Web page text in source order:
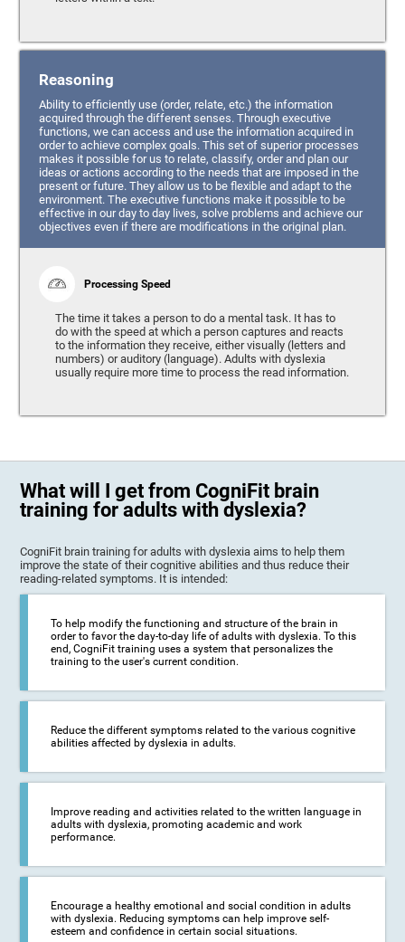
Reasoning
Ability to efficiently use (order, relate, etc.) the information
acquired through the different senses. Through executive
functions, we can access and use the information acquired in
order to achieve complex goals. This set of superior processes
makes it possible for us to relate, classify, order and plan our
ideas or actions according to the needs that are imposed in the
present or future. They allow us to be flexible and adapt to the
environment. The executive functions make it possible to be
effective in our day to day lives, solve problems and achieve our
objectives even if there are modifications in the original plan.
Processing Speed
The time it takes a person to do a mental task. It has to
do with the speed at which a person captures and reacts
to the information they receive, either visually (letters and
numbers) or auditory (language). Adults with dyslexia
usually require more time to process the read information.
What will I get from CogniFit brain
training for adults with dyslexia?
CogniFit brain training for adults with dyslexia aims to help them
improve the state of their cognitive abilities and thus reduce their
reading-related symptoms. It is intended:
To help modify the functioning and structure of the brain in
order to favor the day-to-day life of adults with dyslexia. To this
end, CogniFit training uses a system that personalizes the
training to the user's current condition.
Reduce the different symptoms related to the various cognitive
abilities affected by dyslexia in adults.
Improve reading and activities related to the written language in
adults with dyslexia, promoting academic and work
performance.
Encourage a healthy emotional and social condition in adults
with dyslexia. Reducing symptoms can help improve self-
esteem and confidence in certain social situations.